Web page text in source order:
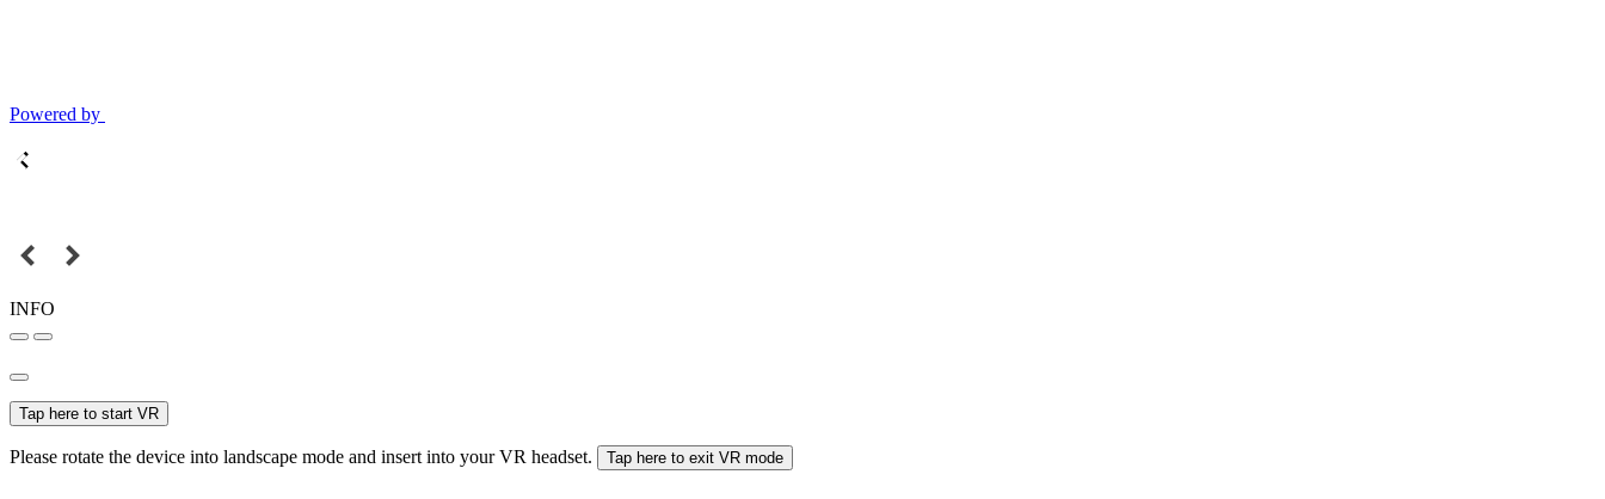
Powered by
INFO
Tap here to start VR
Please rotate the device into landscape mode and insert into your VR headset. Tap here to exit VR mode